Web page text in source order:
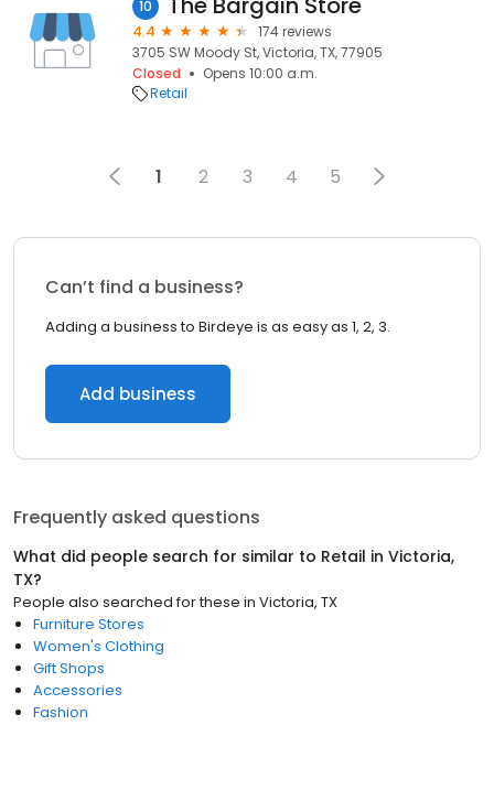
10
4.4
174 reviews
3705 SW Moody St, Victoria, TX, 77905
Closed
Opens 10:00 a.m.
Retail
1 2 3 4 5
Can’t find a business?
Adding a business to Birdeye is as easy as 1, 2, 3.
Add business
Frequently asked questions
What did people search for similar to Retail in Victoria,
TX?
People also searched for these in Victoria, TX
Furniture Stores
Women's Clothing
Gift Shops
Accessories
Fashion